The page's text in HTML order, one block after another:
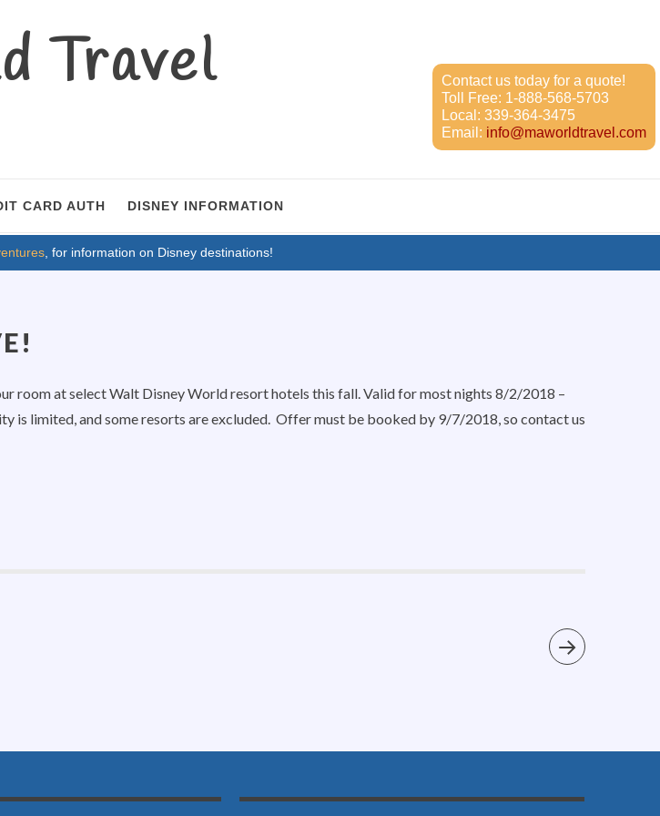
Travel
Contact us today for a quote!
Toll Free: 1-888-568-5703
Local: 339-364-3475
Email: info@maworldtravel.com
CARD AUTH DISNEY INFORMATION
, for information on Disney destinations!
room at select Walt Disney World resort hotels this fall. Valid for most nights 8/2/2018 –
is limited, and some resorts are excluded. Offer must be booked by 9/7/2018, so contact us